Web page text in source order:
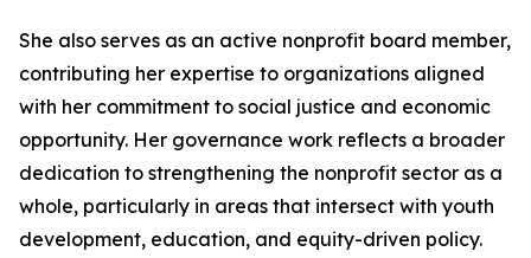
She also serves as an active nonprofit board member,
contributing her expertise to organizations aligned
with her commitment to social justice and economic
opportunity. Her governance work reflects a broader
dedication to strengthening the nonprofit sector as a
whole, particularly in areas that intersect with youth
development, education, and equity-driven policy.